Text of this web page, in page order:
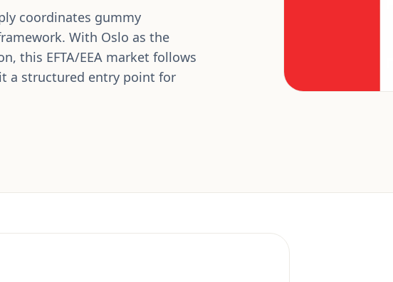
coordinates gummy
With Oslo as the
this EFTA/EEA market follows
a structured entry point for